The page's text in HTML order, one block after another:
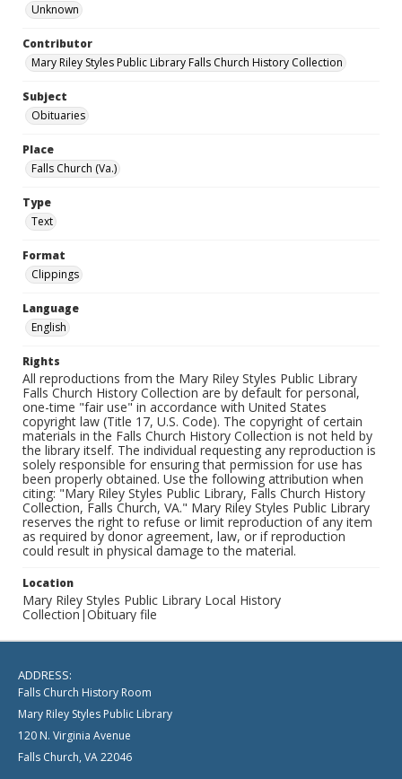
Unknown
Contributor
Mary Riley Styles Public Library Falls Church History Collection
Subject
Obituaries
Place
Falls Church (Va.)
Type
Text
Format
Clippings
Language
English
Rights
All reproductions from the Mary Riley Styles Public Library
Falls Church History Collection are by default for personal,
one-time "fair use" in accordance with United States
copyright law (Title 17, U.S. Code). The copyright of certain
materials in the Falls Church History Collection is not held by
the library itself. The individual requesting any reproduction is
solely responsible for ensuring that permission for use has
been properly obtained. Use the following attribution when
citing: "Mary Riley Styles Public Library, Falls Church History
Collection, Falls Church, VA." Mary Riley Styles Public Library
reserves the right to refuse or limit reproduction of any item
as required by donor agreement, law, or if reproduction
could result in physical damage to the material.
Location
Mary Riley Styles Public Library Local History
Collection|Obituary file
ADDRESS:
Falls Church History Room
Mary Riley Styles Public Library
120 N. Virginia Avenue
Falls Church, VA 22046